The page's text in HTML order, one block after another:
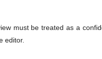
must be treated as a
editor.